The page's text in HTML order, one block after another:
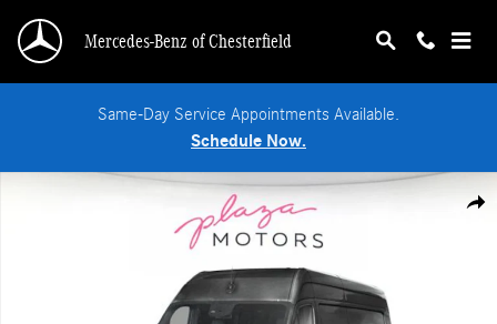
Mercedes-Benz of Chesterfield
Same-Day Service Appointments Available.
Schedule Now.
New 2026 Mercedes-Benz Sprinter 3500 XD High Roof 4-Cyl Diesel HO Van